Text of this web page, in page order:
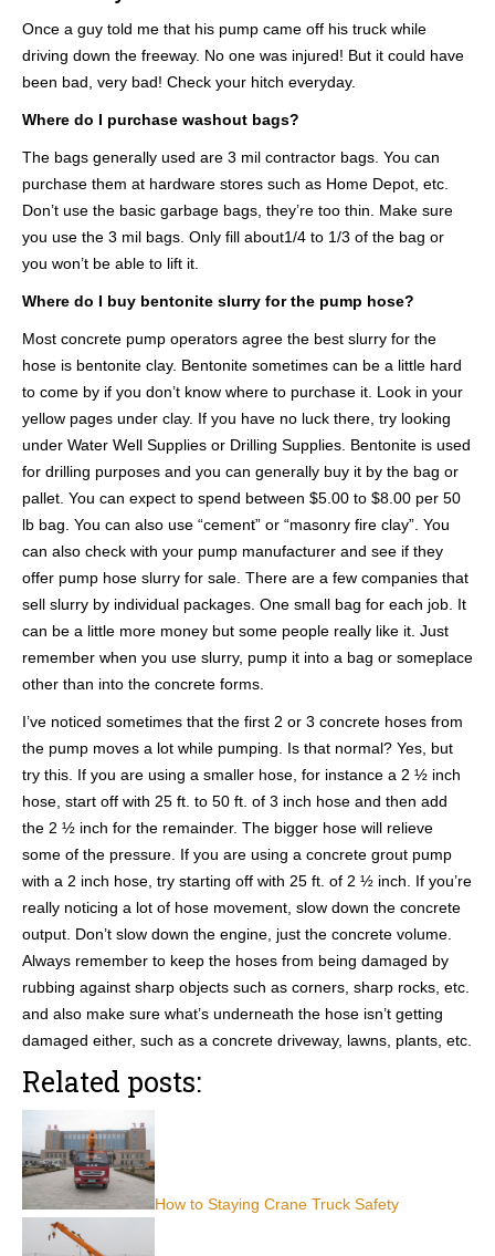
Once a guy told me that his pump came off his truck while
driving down the freeway. No one was injured! But it could have
been bad, very bad! Check your hitch everyday.
Where do I purchase washout bags?
The bags generally used are 3 mil contractor bags. You can
purchase them at hardware stores such as Home Depot, etc.
Don’t use the basic garbage bags, they’re too thin. Make sure
you use the 3 mil bags. Only fill about1/4 to 1/3 of the bag or
you won’t be able to lift it.
Where do I buy bentonite slurry for the pump hose?
Most concrete pump operators agree the best slurry for the
hose is bentonite clay. Bentonite sometimes can be a little hard
to come by if you don’t know where to purchase it. Look in your
yellow pages under clay. If you have no luck there, try looking
under Water Well Supplies or Drilling Supplies. Bentonite is used
for drilling purposes and you can generally buy it by the bag or
pallet. You can expect to spend between $5.00 to $8.00 per 50
lb bag. You can also use “cement” or “masonry fire clay”. You
can also check with your pump manufacturer and see if they
offer pump hose slurry for sale. There are a few companies that
sell slurry by individual packages. One small bag for each job. It
can be a little more money but some people really like it. Just
remember when you use slurry, pump it into a bag or someplace
other than into the concrete forms.
I’ve noticed sometimes that the first 2 or 3 concrete hoses from
the pump moves a lot while pumping. Is that normal? Yes, but
try this. If you are using a smaller hose, for instance a 2 ½ inch
hose, start off with 25 ft. to 50 ft. of 3 inch hose and then add
the 2 ½ inch for the remainder. The bigger hose will relieve
some of the pressure. If you are using a concrete grout pump
with a 2 inch hose, try starting off with 25 ft. of 2 ½ inch. If you’re
really noticing a lot of hose movement, slow down the concrete
output. Don’t slow down the engine, just the concrete volume.
Always remember to keep the hoses from being damaged by
rubbing against sharp objects such as corners, sharp rocks, etc.
and also make sure what’s underneath the hose isn’t getting
damaged either, such as a concrete driveway, lawns, plants, etc.
Related posts:
How to Staying Crane Truck Safety